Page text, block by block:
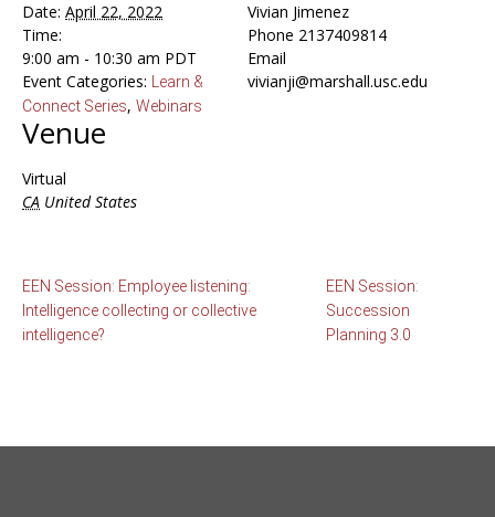
Date: April 22, 2022
Time:
9:00 am - 10:30 am PDT
Event Categories: Learn &
Connect Series, Webinars
Venue
Virtual
CA United States
Vivian Jimenez
Phone 2137409814
Email
vivianji@marshall.usc.edu
EEN Session: Employee listening:
Intelligence collecting or collective
intelligence?
EEN Session:
Succession
Planning 3.0